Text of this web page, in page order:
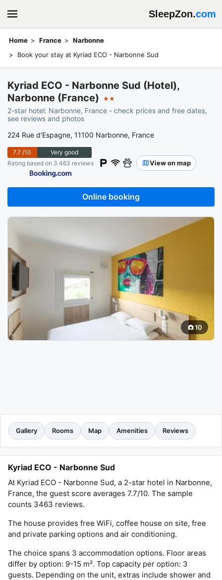
SleepZon.com
Home France
Narbonne
Book your stay at Kyriad ECO - Narbonne Sud
Kyriad ECO - Narbonne Sud (Hotel),
Narbonne (France)
★★
2-star hotel: Narbonne, France - check prices and free dates,
see reviews and photos
224 Rue d'Espagne, 11100 Narbonne, France
7.7 /10
Very good
Rating based on 3 463 reviews
View on map
Online booking
10
Gallery Rooms Map Amenities Reviews
Kyriad ECO - Narbonne Sud
At Kyriad ECO - Narbonne Sud, a 2-star hotel in Narbonne,
France, the guest score averages 7.7/10. The sample
counts 3463 reviews.
The house provides free WiFi, coffee house on site, free
and private parking options and air conditioning.
The choice spans 3 accommodation options. Floor areas
differ by option: 9-15 m². Top capacity per option: 3
guests. Depending on the unit, extras include shower and